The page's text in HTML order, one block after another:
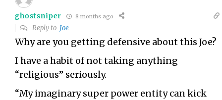
ghostsniper 8 months ago
Reply to Joe
Why are you getting defensive about this Joe?
I have a habit of not taking anything
“religious” seriously.
“My imaginary super power entity can kick